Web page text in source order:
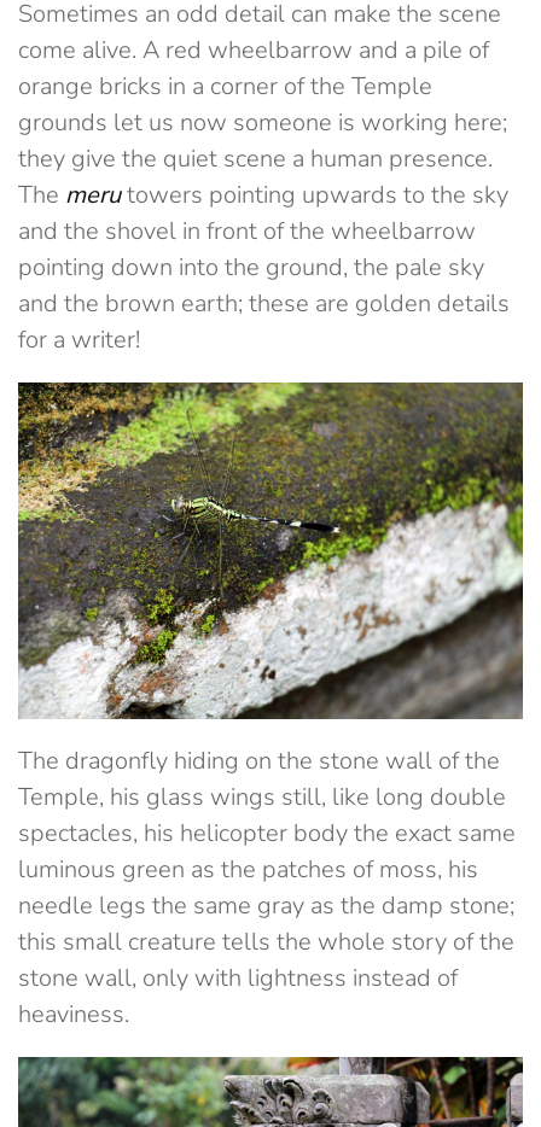
Sometimes an odd detail can make the scene
come alive. A red wheelbarrow and a pile of
orange bricks in a corner of the Temple
grounds let us now someone is working here;
they give the quiet scene a human presence.
The merutowers pointing upwards to the sky
and the shovel in front of the wheelbarrow
pointing down into the ground, the pale sky
and the brown earth; these are golden details
for a writer!
The dragonfly hiding on the stone wall of the
Temple, his glass wings still, like long double
spectacles, his helicopter body the exact same
luminous green as the patches of moss, his
needle legs the same gray as the damp stone;
this small creature tells the whole story of the
stone wall, only with lightness instead of
heaviness.